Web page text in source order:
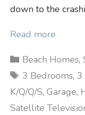
down to the
Read more
Categories
Beach Homes,
Tags
3 Bedrooms, 3
K/Q/Q/S, Garage,
Satellite